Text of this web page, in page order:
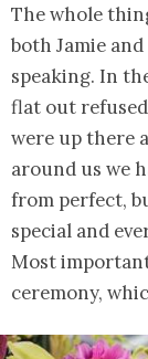
The whole
both Jamie
speaking. In
flat out
were up there
around us we
from perfect,
special and
Most
ceremony,